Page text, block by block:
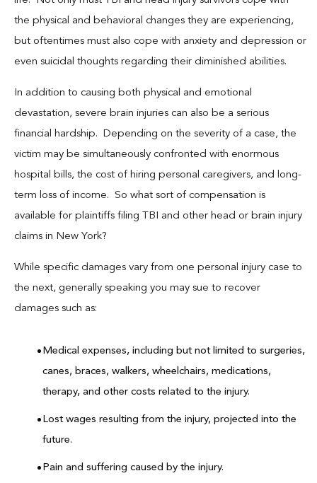
the physical and behavioral changes they are experiencing,
but oftentimes must also cope with anxiety and depression or
even suicidal thoughts regarding their diminished abilities.
In addition to causing both physical and emotional
devastation, severe brain injuries can also be a serious
financial hardship. Depending on the severity of a case, the
victim may be simultaneously confronted with enormous
hospital bills, the cost of hiring personal caregivers, and long-
term loss of income. So what sort of compensation is
available for plaintiffs filing TBI and other head or brain injury
claims in New York?
While specific damages vary from one personal injury case to
the next, generally speaking you may sue to recover
damages such as:
Medical expenses, including but not limited to surgeries,
canes, braces, walkers, wheelchairs, medications,
therapy, and other costs related to the injury.
Lost wages resulting from the injury, projected into the
future.
Pain and suffering caused by the injury.